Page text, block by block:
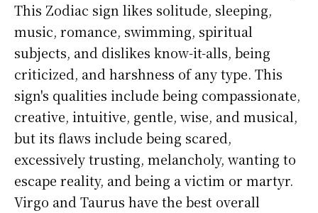
This Zodiac sign likes solitude, sleeping,
music, romance, swimming, spiritual
subjects, and dislikes know-it-alls, being
criticized, and harshness of any type. This
sign's qualities include being compassionate,
creative, intuitive, gentle, wise, and musical,
but its flaws include being scared,
excessively trusting, melancholy, wanting to
escape reality, and being a victim or martyr.
Virgo and Taurus have the best overall